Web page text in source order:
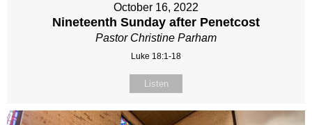
October 16, 2022
Nineteenth Sunday after Penetcost
Pastor Christine Parham
Luke 18:1-18
Listen